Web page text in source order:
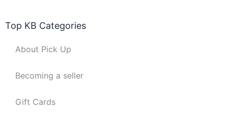
Top KB Categories
About Pick Up
Becoming a seller
Gift Cards